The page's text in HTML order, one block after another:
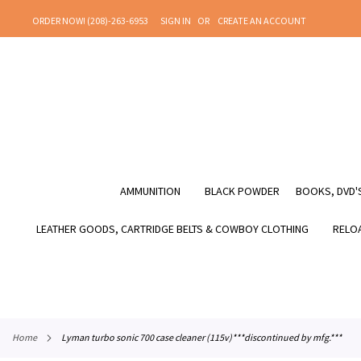
TO
ORDER NOW! (208)-263-6953 SIGN IN
CREATE AN ACCOUNT
AMMUNITION BLACK POWDER BOOKS,
LEATHER GOODS, CARTRIDGE BELTS & COWBOY CLOTHING
home lyman turbo sonic 700 case cleaner (115v)***discontinued by mfg.***